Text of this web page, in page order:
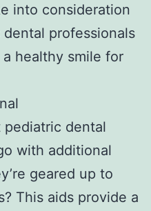
into consideration
professionals
healthy smile for
dental
with additional
geared up to
This aids provide a